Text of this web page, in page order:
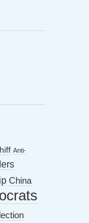
Anti-
China